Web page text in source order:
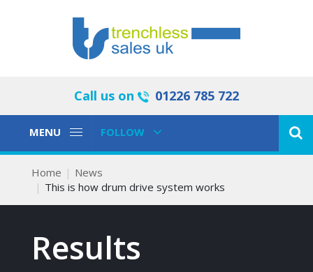
Call us on 01226 785 722
Toggle
MENU
Toggle
FOLLOW
Home
News
This is how drum drive system works
Results